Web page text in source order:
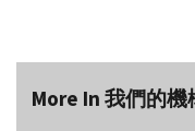
More In 我們的機